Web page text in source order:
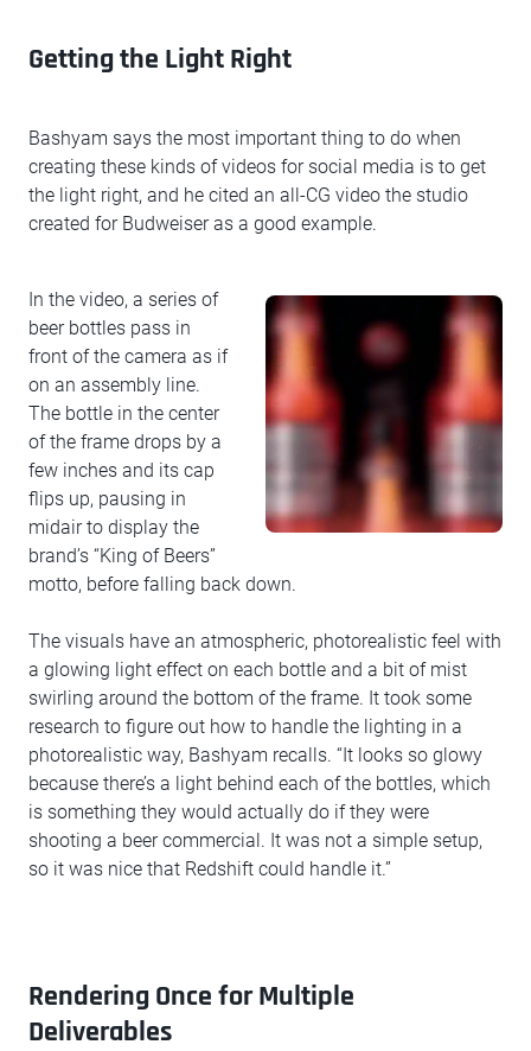
Getting the Light Right
Bashyam says the most important thing to do when
creating these kinds of videos for social media is to get
the light right, and he cited an all-CG video the studio
created for Budweiser as a good example.
In the video, a series of
beer bottles pass in
front of the camera as if
on an assembly line.
The bottle in the center
of the frame drops by a
few inches and its cap
flips up, pausing in
midair to display the
brand’s “King of Beers”
motto, before falling back down.
The visuals have an atmospheric, photorealistic feel with
a glowing light effect on each bottle and a bit of mist
swirling around the bottom of the frame. It took some
research to figure out how to handle the lighting in a
photorealistic way, Bashyam recalls. “It looks so glowy
because there’s a light behind each of the bottles, which
is something they would actually do if they were
shooting a beer commercial. It was not a simple setup,
so it was nice that Redshift could handle it.”
Rendering Once for Multiple
Deliverables